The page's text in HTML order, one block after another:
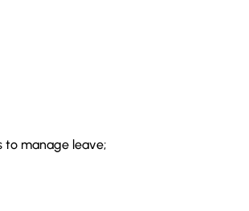
to manage leave;